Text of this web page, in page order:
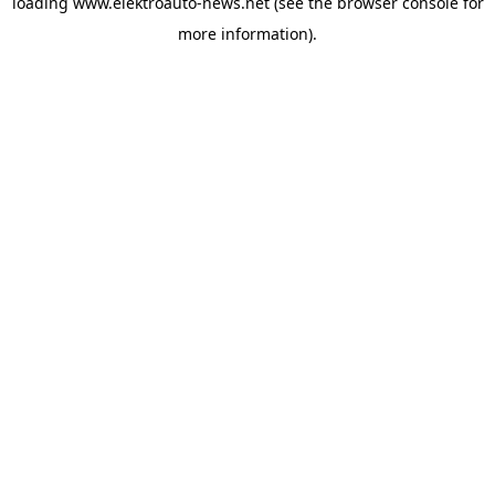
more information).